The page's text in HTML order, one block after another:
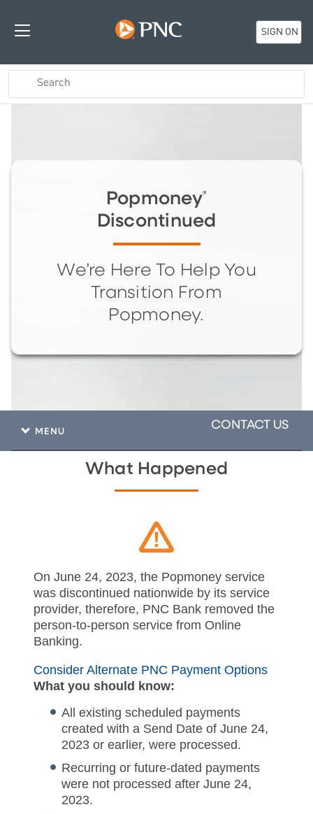
SIGN ON
Popmoney®
Discontinued
We’re Here To Help You
Transition From
Popmoney.
MENU
CONTACT US
What Happened
On June 24, 2023, the Popmoney service
was discontinued nationwide by its service
provider, therefore, PNC Bank removed the
person-to-person service from Online
Banking.
Consider Alternate PNC Payment Options
What you should know:
All existing scheduled payments
created with a Send Date of June 24,
2023 or earlier, were processed.
Recurring or future-dated payments
were not processed after June 24,
2023.